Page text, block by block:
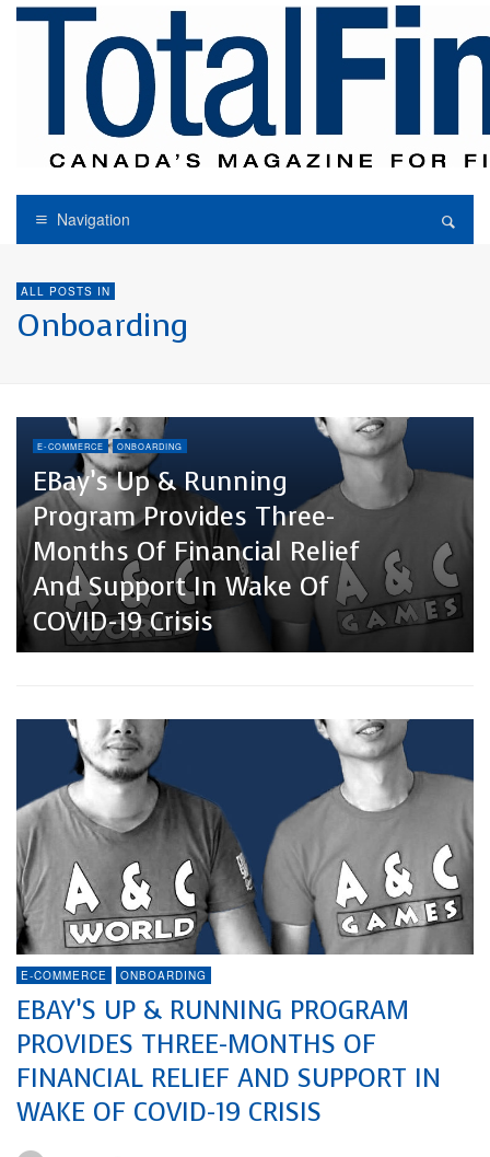
Navigation
ALL POSTS IN
Onboarding
E-COMMERCE ONBOARDING
EBay’s Up & Running
Program Provides Three-
Months Of Financial Relief
And Support In Wake Of
COVID-19 Crisis
E-COMMERCE ONBOARDING
EBAY’S UP & RUNNING PROGRAM
PROVIDES THREE-MONTHS OF
FINANCIAL RELIEF AND SUPPORT IN
WAKE OF COVID-19 CRISIS